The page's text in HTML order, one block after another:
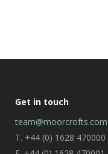
Get in touch
team@moorcrofts.com
T. +44 (0) 1628 470000